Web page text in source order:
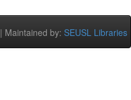
Maintained by: SEUSL Libraries